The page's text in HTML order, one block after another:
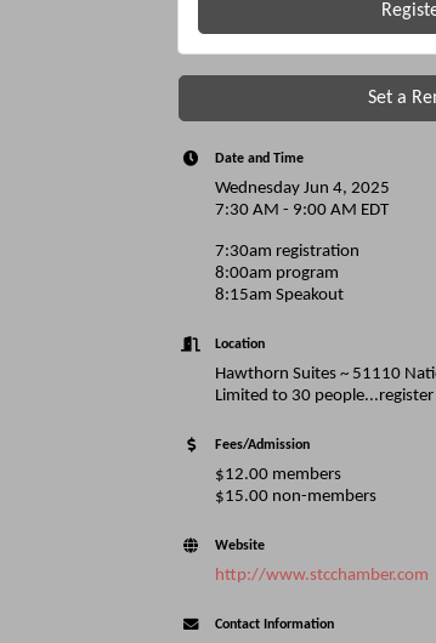
Set a
Date and Time
Wednesday Jun 4, 2025
7:30 AM - 9:00 AM EDT
7:30am registration
8:00am program
8:15am Speakout
Location
Hawthorn Suites ~ 51110
Limited to 30
Fees/Admission
$12.00 members
$15.00 non-members
Website
http://www.stcchamber.com
Contact Information